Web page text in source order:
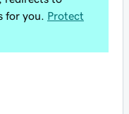
for you. Protect